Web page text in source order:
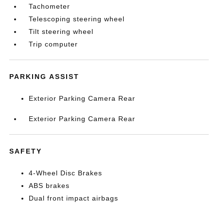
Tachometer
Telescoping steering wheel
Tilt steering wheel
Trip computer
PARKING ASSIST
Exterior Parking Camera Rear
Exterior Parking Camera Rear
SAFETY
4-Wheel Disc Brakes
ABS brakes
Dual front impact airbags